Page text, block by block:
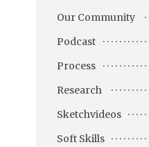
Our Community
Podcast
Process
Research
Sketchvideos
Soft Skills